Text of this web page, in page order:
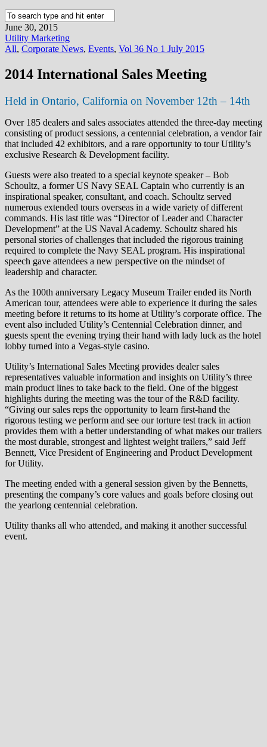
June 30, 2015
Utility Marketing
All, Corporate News, Events, Vol 36 No 1 July 2015
2014 International Sales Meeting
Held in Ontario, California on November 12th – 14th
Over 185 dealers and sales associates attended the three-day meeting
consisting of product sessions, a centennial celebration, a vendor fair
that included 42 exhibitors, and a rare opportunity to tour Utility’s
exclusive Research & Development facility.
Guests were also treated to a special keynote speaker – Bob
Schoultz, a former US Navy SEAL Captain who currently is an
inspirational speaker, consultant, and coach. Schoultz served
numerous extended tours overseas in a wide variety of different
commands. His last title was “Director of Leader and Character
Development” at the US Naval Academy. Schoultz shared his
personal stories of challenges that included the rigorous training
required to complete the Navy SEAL program. His inspirational
speech gave attendees a new perspective on the mindset of
leadership and character.
As the 100th anniversary Legacy Museum Trailer ended its North
American tour, attendees were able to experience it during the sales
meeting before it returns to its home at Utility’s corporate office. The
event also included Utility’s Centennial Celebration dinner, and
guests spent the evening trying their hand with lady luck as the hotel
lobby turned into a Vegas-style casino.
Utility’s International Sales Meeting provides dealer sales
representatives valuable information and insights on Utility’s three
main product lines to take back to the field. One of the biggest
highlights during the meeting was the tour of the R&D facility.
“Giving our sales reps the opportunity to learn first-hand the
rigorous testing we perform and see our torture test track in action
provides them with a better understanding of what makes our trailers
the most durable, strongest and lightest weight trailers,” said Jeff
Bennett, Vice President of Engineering and Product Development
for Utility.
The meeting ended with a general session given by the Bennetts,
presenting the company’s core values and goals before closing out
the yearlong centennial celebration.
Utility thanks all who attended, and making it another successful
event.